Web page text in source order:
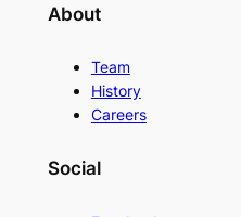
About
Team
History
Careers
Social